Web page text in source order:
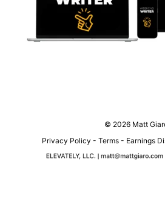
© 2026 Matt
Privacy Policy - Terms - Earnings